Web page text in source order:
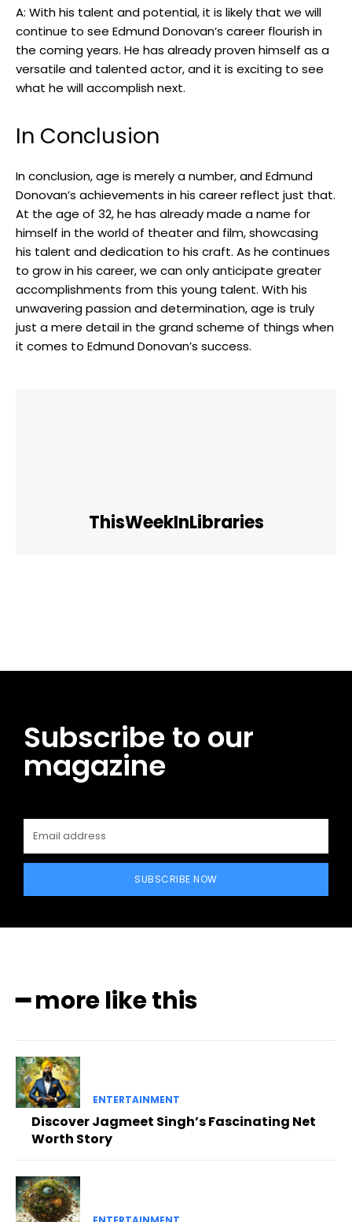
A:​ With his⁣ talent and ‍potential,⁢ it is likely that we‌ will
continue to ⁣see Edmund Donovan’s career‌ flourish‍ in⁣
the coming ​years. He has already proven himself as a
versatile and talented actor, and it is exciting to see
what he will accomplish next.
In‌ Conclusion
In conclusion, age⁤ is merely a number, ⁤and Edmund‌
Donovan’s achievements in⁤ his career reflect just that.
At the​ age of 32, he has already‍ made a name for
himself in the world of theater and film, showcasing
his talent and dedication ⁤to his craft. As ⁢he continues ​
to grow in his ‌career, we ‍can ⁣only anticipate ‌greater
accomplishments from this young talent. With‍ his
unwavering ⁢passion and determination, age ⁢is truly
just⁢ a mere detail​ in the grand scheme of things when
it comes ⁢to Edmund Donovan’s success.
ThisWeekInLibraries
Subscribe to our
magazine
SUBSCRIBE NOW
━ more like this
ENTERTAINMENT
Discover Jagmeet Singh’s Fascinating Net
Worth Story